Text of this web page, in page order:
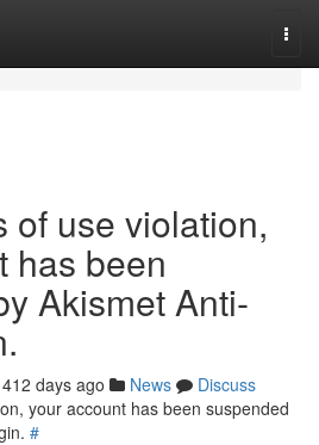
of use violation,
has been
Akismet Anti-
412 days ago News
Discuss
your account has been suspended
#